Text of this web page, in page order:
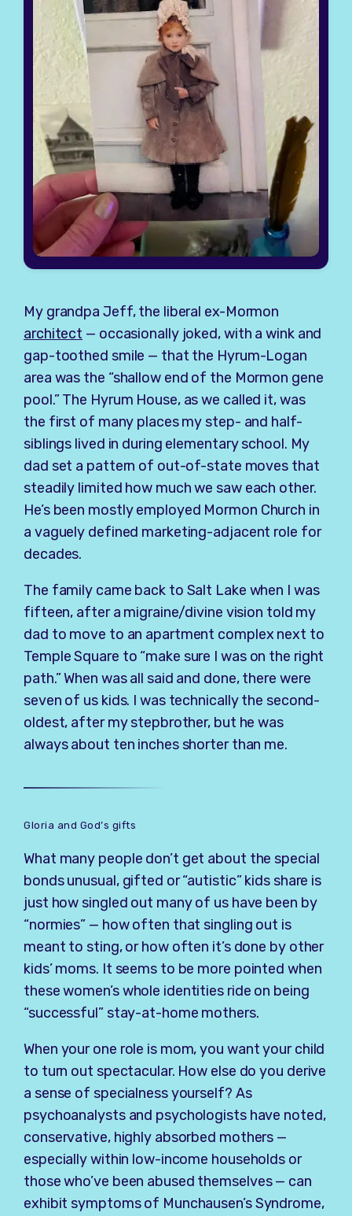
My grandpa Jeff, the liberal ex-Mormon
architect — occasionally joked, with a wink and
gap-toothed smile — that the Hyrum-Logan
area was the “shallow end of the Mormon gene
pool.” The Hyrum House, as we called it, was
the first of many places my step- and half-
siblings lived in during elementary school. My
dad set a pattern of out-of-state moves that
steadily limited how much we saw each other.
He’s been mostly employed Mormon Church in
a vaguely defined marketing-adjacent role for
decades.
The family came back to Salt Lake when I was
fifteen, after a migraine/divine vision told my
dad to move to an apartment complex next to
Temple Square to “make sure I was on the right
path.” When was all said and done, there were
seven of us kids. I was technically the second-
oldest, after my stepbrother, but he was
always about ten inches shorter than me.
Gloria and God’s gifts
What many people don’t get about the special
bonds unusual, gifted or “autistic” kids share is
just how singled out many of us have been by
“normies” — how often that singling out is
meant to sting, or how often it’s done by other
kids’ moms. It seems to be more pointed when
these women’s whole identities ride on being
“successful” stay-at-home mothers.
When your one role is mom, you want your child
to turn out spectacular. How else do you derive
a sense of specialness yourself? As
psychoanalysts and psychologists have noted,
conservative, highly absorbed mothers —
especially within low-income households or
those who’ve been abused themselves — can
exhibit symptoms of Munchausen’s Syndrome,